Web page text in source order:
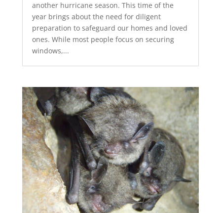
another hurricane season. This time of the
year brings about the need for diligent
preparation to safeguard our homes and loved
ones. While most people focus on securing
windows,...